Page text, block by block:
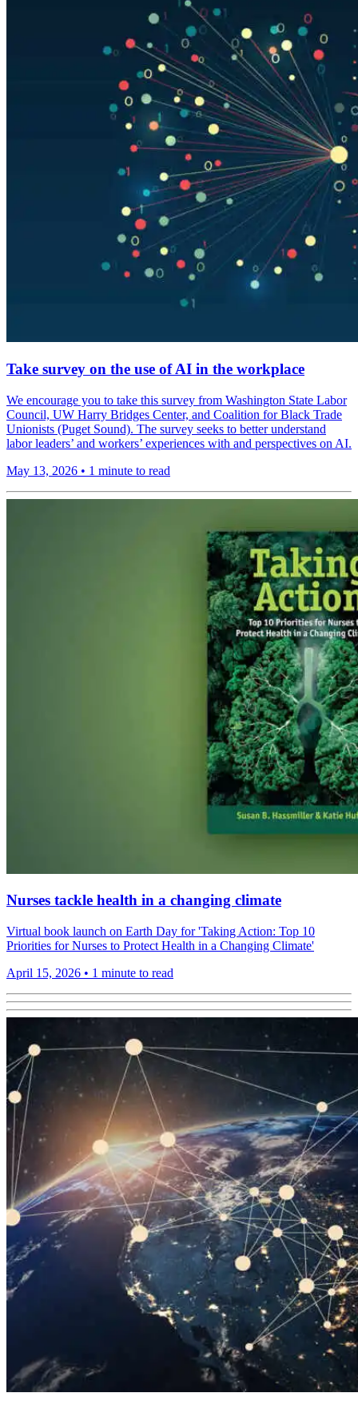
Take survey on the use of AI in the workplace
We encourage you to take this survey from Washington State Labor
Council, UW Harry Bridges Center, and Coalition for Black Trade
Unionists (Puget Sound). The survey seeks to better understand
labor leaders’ and workers’ experiences with and perspectives on AI.
May 13, 2026 • 1 minute to read
Nurses tackle health in a changing climate
Virtual book launch on Earth Day for 'Taking Action: Top 10
Priorities for Nurses to Protect Health in a Changing Climate'
April 15, 2026 • 1 minute to read